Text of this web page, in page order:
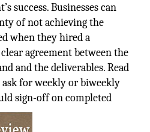
success. Businesses can
of not achieving the
when they hired a
agreement between the
and the deliverables. Read
for weekly or biweekly
sign-off on completed